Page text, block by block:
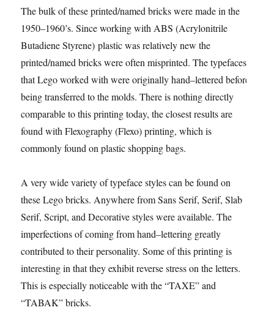
The bulk of these printed/named bricks were made in the
1950–1960’s. Since working with ABS (Acrylonitrile
Butadiene Styrene) plastic was relatively new the
printed/named bricks were often misprinted. The typefaces
that Lego worked with were originally hand–lettered before
being transferred to the molds. There is nothing directly
comparable to this printing today, the closest results are
found with Flexography (Flexo) printing, which is
commonly found on plastic shopping bags.
A very wide variety of typeface styles can be found on
these Lego bricks. Anywhere from Sans Serif, Serif, Slab
Serif, Script, and Decorative styles were available. The
imperfections of coming from hand–lettering greatly
contributed to their personality. Some of this printing is
interesting in that they exhibit reverse stress on the letters.
This is especially noticeable with the “TAXE” and
“TABAK” bricks.